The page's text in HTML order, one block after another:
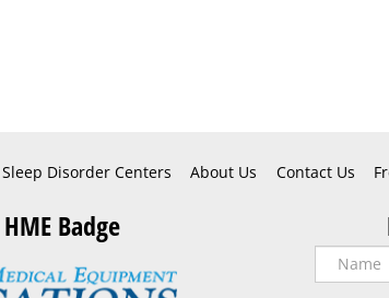
Sleep Disorder Centers About Us Contact Us
Badge